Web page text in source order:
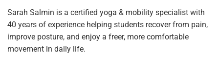
Sarah Salmin is a certified yoga & mobility specialist with
40 years of experience helping students recover from pain,
improve posture, and enjoy a freer, more comfortable
movement in daily life.